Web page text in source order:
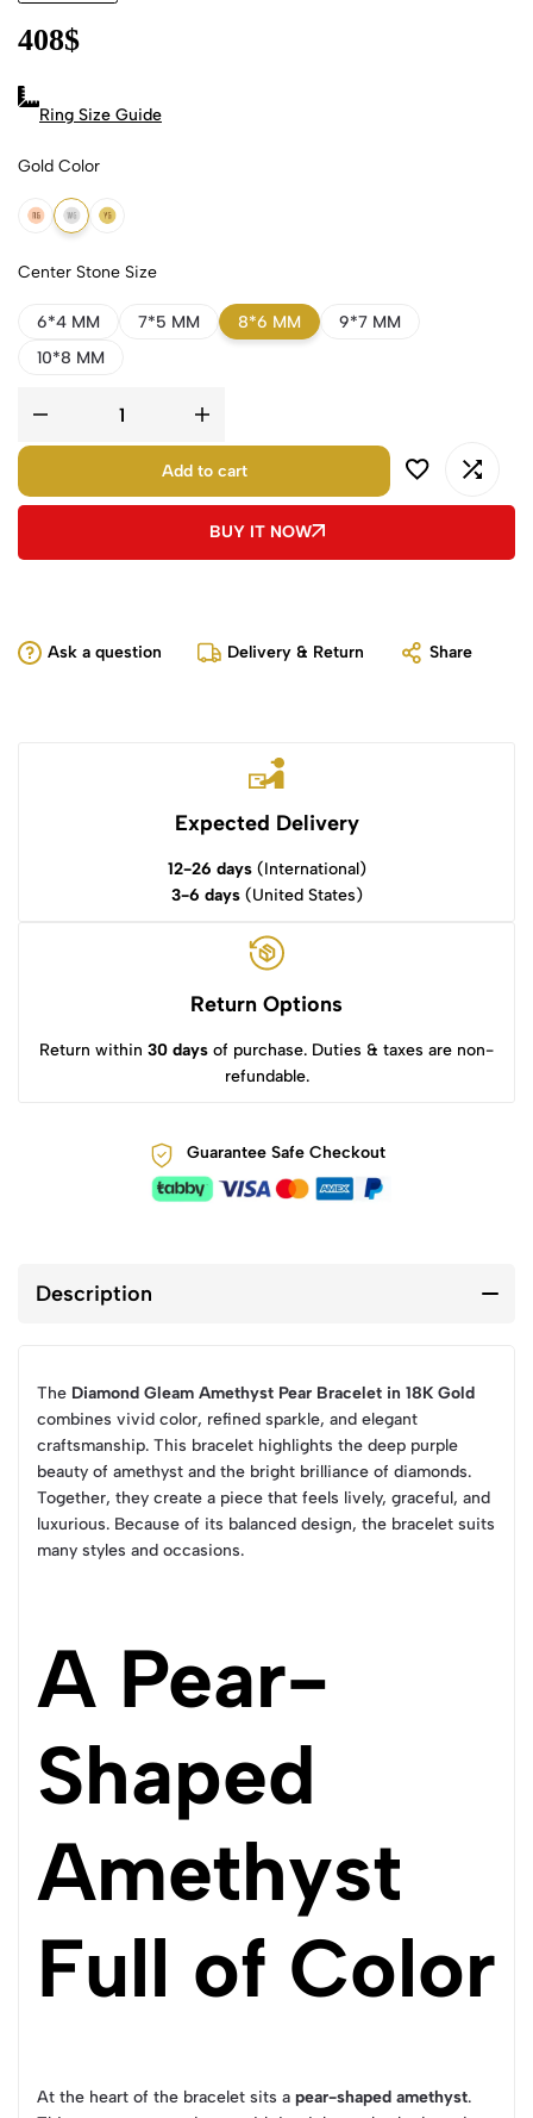
408$
Ring Size Guide
Gold Color
18k Rose Gold
18k White Gold
18k Yellow Gold
Center Stone Size
6*4 MM 7*5 MM 8*6 MM
9*7 MM
10*8 MM
Add to cart
BUY IT NOW
Ask a question Delivery & Return Share
Expected Delivery
12-26 days(International)
3-6 days(United States)
Return Options
Return within 30 days of purchase. Duties & taxes are non-
refundable.
Guarantee Safe Checkout
Description
The Diamond Gleam Amethyst Pear Bracelet in 18K Gold
combines vivid color, refined sparkle, and elegant
craftsmanship. This bracelet highlights the deep purple
beauty of amethyst and the bright brilliance of diamonds.
Together, they create a piece that feels lively, graceful, and
luxurious. Because of its balanced design, the bracelet suits
many styles and occasions.
A Pear-
Shaped
Amethyst
Full of Color
At the heart of the bracelet sits a pear-shaped amethyst.